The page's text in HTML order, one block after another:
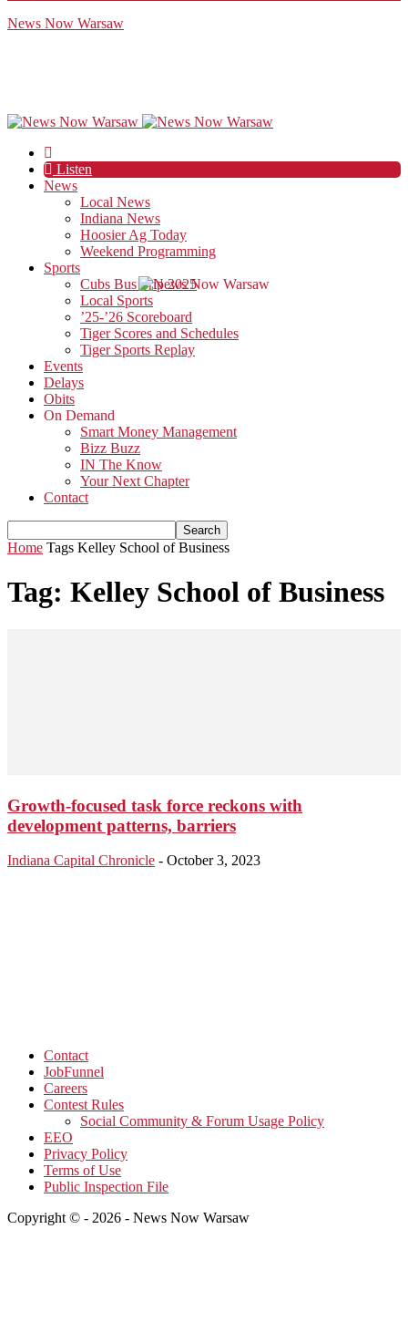
News Now Warsaw
Listen
News
Local News
Indiana News
Hoosier Ag Today
Weekend Programming
Sports
Cubs Bus Trip 2025
Local Sports
’25-’26 Scoreboard
Tiger Scores and Schedules
Tiger Sports Replay
Events
Delays
Obits
On Demand
Smart Money Management
Bizz Buzz
IN The Know
Your Next Chapter
Contact
Home Tags Kelley School of Business
Tag: Kelley School of Business
Growth-focused task force reckons with
development patterns, barriers
Indiana Capital Chronicle - October 3, 2023
Contact
JobFunnel
Careers
Contest Rules
Social Community & Forum Usage Policy
EEO
Privacy Policy
Terms of Use
Public Inspection File
Copyright © - 2026 - News Now Warsaw